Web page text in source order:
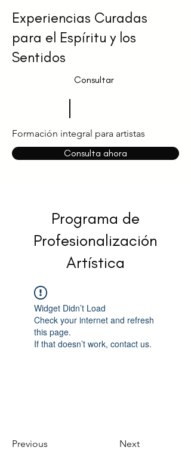
Experiencias Curadas
para el Espíritu y los
Sentidos
Consultar
Formación integral para artistas
Consulta ahora
Programa de
Profesionalización
Artística
Widget Didn’t Load
Check your internet and refresh
this page.
If that doesn’t work, contact us.
Previous Next